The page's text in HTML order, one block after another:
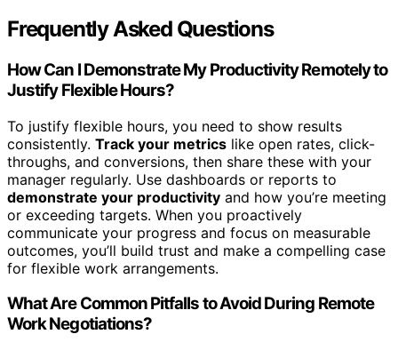
Frequently Asked Questions
How Can I Demonstrate My Productivity Remotely to
Justify Flexible Hours?
To justify flexible hours, you need to show results
consistently. Track your metrics like open rates, click-
throughs, and conversions, then share these with your
manager regularly. Use dashboards or reports to
demonstrate your productivity and how you’re meeting
or exceeding targets. When you proactively
communicate your progress and focus on measurable
outcomes, you’ll build trust and make a compelling case
for flexible work arrangements.
What Are Common Pitfalls to Avoid During Remote
Work Negotiations?